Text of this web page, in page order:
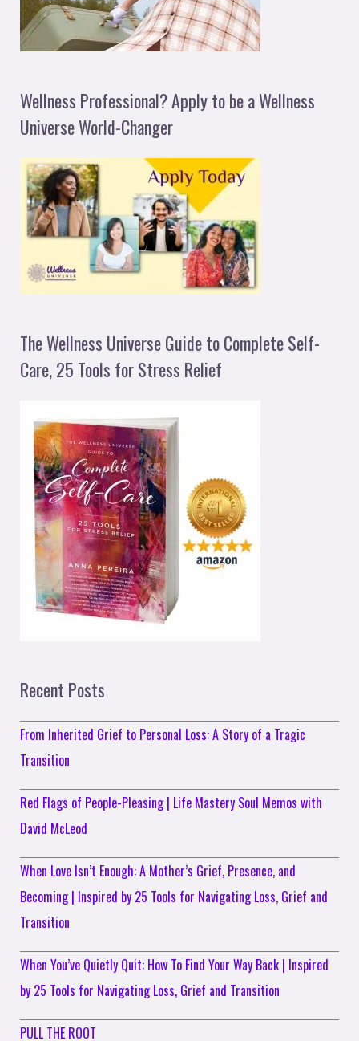
Wellness Professional? Apply to be a Wellness
Universe World-Changer
The Wellness Universe Guide to Complete Self-
Care, 25 Tools for Stress Relief
Recent Posts
From Inherited Grief to Personal Loss: A Story of a Tragic
Transition
Red Flags of People-Pleasing | Life Mastery Soul Memos with
David McLeod
When Love Isn’t Enough: A Mother’s Grief, Presence, and
Becoming | Inspired by 25 Tools for Navigating Loss, Grief and
Transition
When You’ve Quietly Quit: How To Find Your Way Back | Inspired
by 25 Tools for Navigating Loss, Grief and Transition
PULL THE ROOT